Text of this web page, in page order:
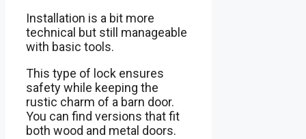
Installation is a bit more
technical but still manageable
with basic tools.
This type of lock ensures
safety while keeping the
rustic charm of a barn door.
You can find versions that fit
both wood and metal doors.